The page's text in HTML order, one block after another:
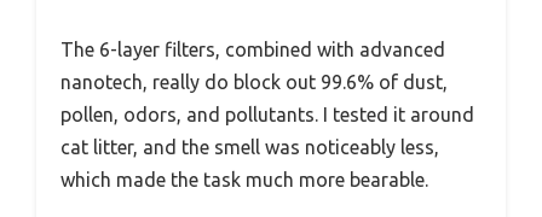
The 6-layer filters, combined with advanced
nanotech, really do block out 99.6% of dust,
pollen, odors, and pollutants. I tested it around
cat litter, and the smell was noticeably less,
which made the task much more bearable.